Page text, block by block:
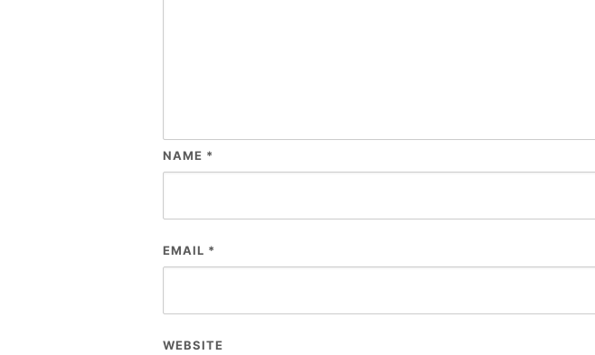
NAME *
EMAIL *
WEBSITE